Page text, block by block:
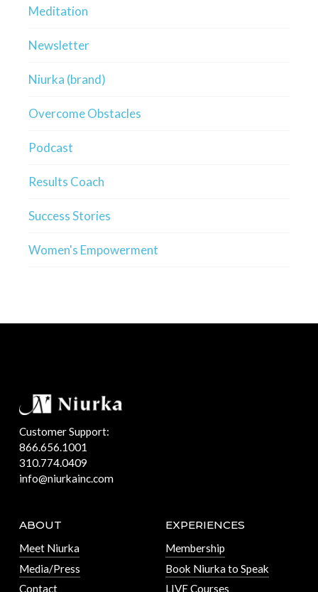
Meditation
Newsletter
Niurka (brand)
Overcome Obstacles
Podcast
Results Coach
Success Stories
Women's Empowerment
Customer Support:
866.656.1001
310.774.0409
info@niurkainc.com
ABOUT
Meet Niurka
Media/Press
Contact
EXPERIENCES
Membership
Book Niurka to Speak
LIVE Courses